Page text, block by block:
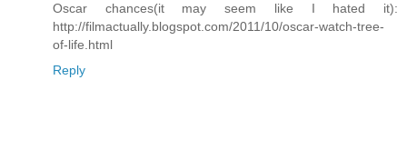
Oscar chances(it may seem like I hated it):
http://filmactually.blogspot.com/2011/10/oscar-watch-tree-
of-life.html
Reply